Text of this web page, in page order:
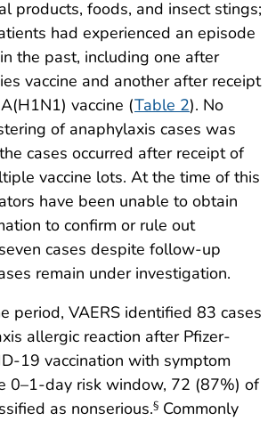
products, foods, and insect stings;
had experienced an episode
the past, including one after
vaccine and another after receipt
vaccine (Table 2). No
of anaphylaxis cases was
cases occurred after receipt of
vaccine lots. At the time of this
have been unable to obtain
to confirm or rule out
cases despite follow-up
remain under investigation.
period, VAERS identified 83 cases
allergic reaction after Pfizer-
19 vaccination with symptom
0–1-day risk window, 72 (87%) of
as nonserious.§ Commonly